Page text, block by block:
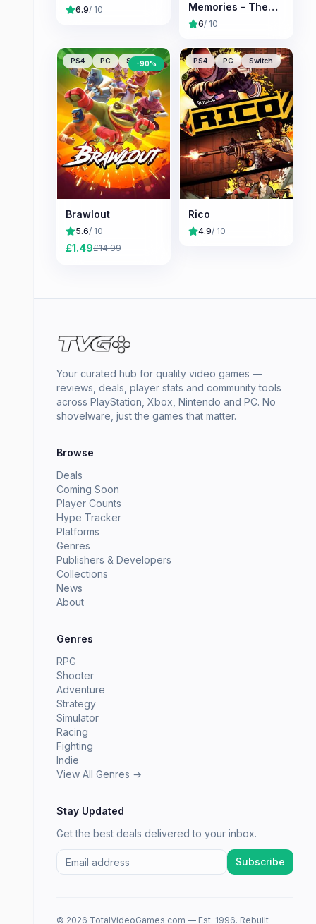
6.9/ 10
Memories - The
Nameless
6/ 10
PS4 PC Switch
-90%
Brawlout
5.6/ 10
£1.49£14.99
PS4 PC Switch
Rico
4.9/ 10
Your curated hub for quality video games —
reviews, deals, player stats and community tools
across PlayStation, Xbox, Nintendo and PC. No
shovelware, just the games that matter.
Browse
Deals
Coming Soon
Player Counts
Hype Tracker
Platforms
Genres
Publishers & Developers
Collections
News
About
Genres
RPG
Shooter
Adventure
Strategy
Simulator
Racing
Fighting
Indie
View All Genres →
Stay Updated
Get the best deals delivered to your inbox.
Subscribe
© 2026 TotalVideoGames.com — Est. 1996. Rebuilt